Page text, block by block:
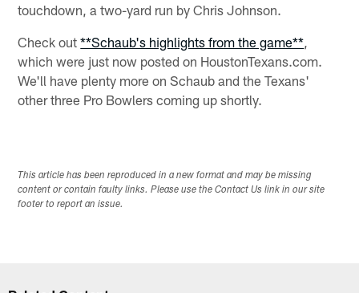
touchdown, a two-yard run by Chris Johnson.
Check out**Schaub's highlights from the game**
which were just now posted on HoustonTexans.com.
We'll have plenty more on Schaub and the Texans'
other three Pro Bowlers coming up shortly.
This article has been reproduced in a new format and may be missing
content or contain faulty links. Please use the Contact Us link in our site
footer to report an issue.